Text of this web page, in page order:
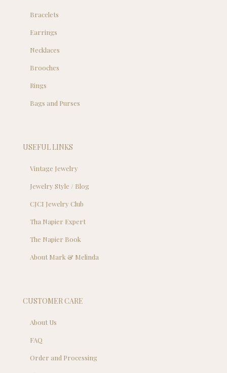
Bracelets
Earrings
Necklaces
Brooches
Rings
Bags and Purses
USEFUL LINKS
Vintage Jewelry
Jewelry Style / Blog
CJCI Jewelry Club
Tha Napier Expert
The Napier Book
About Mark & Melinda
CUSTOMER CARE
About Us
FAQ
Order and Processing